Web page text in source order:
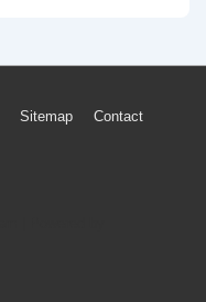
Sitemap Contact